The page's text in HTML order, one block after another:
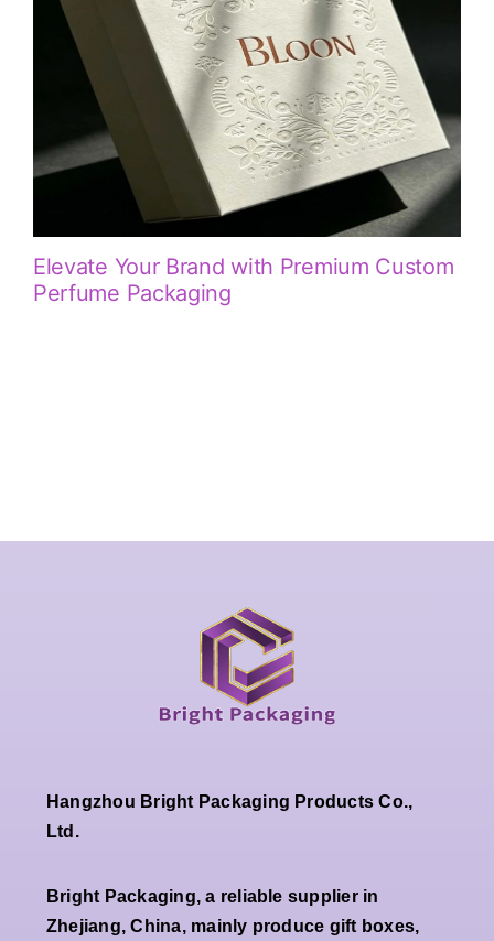
Elevate Your Brand with Premium Custom
Perfume Packaging
Hangzhou Bright Packaging Products Co.,
Ltd.
Bright Packaging, a reliable supplier in
Zhejiang, China, mainly produce gift boxes,